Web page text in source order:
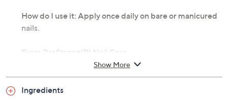
How do I use it: Apply once daily on bare or manicured
nails.
From ProStrong(R) Nail Care.
Includes:
1-fl oz ProAdvanced Fluoride Nail Strengthener
Show More
Ingredients